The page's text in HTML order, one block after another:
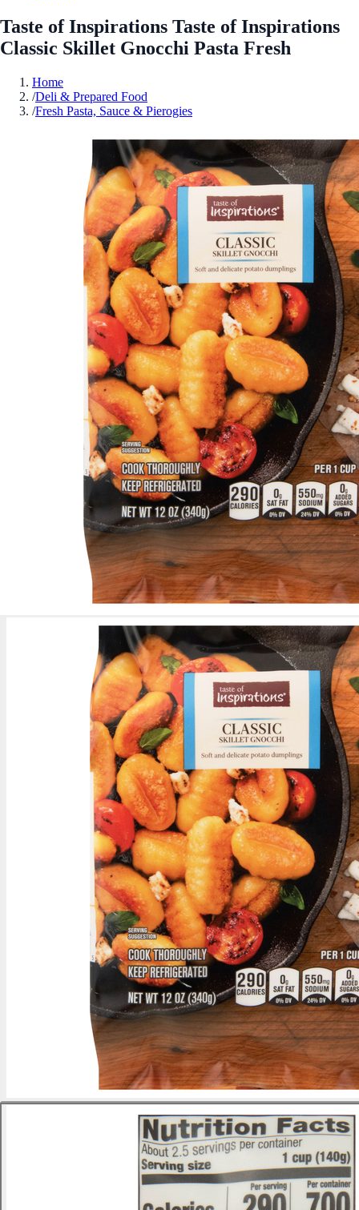
Taste of Inspirations Taste of Inspirations
Classic Skillet Gnocchi Pasta Fresh
Home
/Deli & Prepared Food
/Fresh Pasta, Sauce & Pierogies